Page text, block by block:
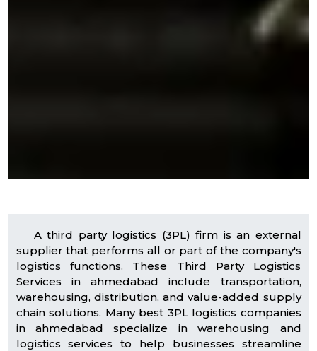
A third party logistics (3PL) firm is an external
supplier that performs all or part of the company's
logistics functions. These Third Party Logistics
Services in ahmedabad include transportation,
warehousing, distribution, and value-added supply
chain solutions. Many best 3PL logistics companies
in ahmedabad specialize in warehousing and
logistics services to help businesses streamline